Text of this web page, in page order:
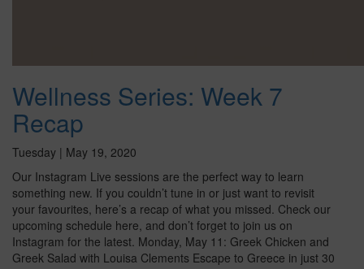
Wellness Series: Week 7
Recap
Tuesday | May 19, 2020
Our Instagram Live sessions are the perfect way to learn
something new. If you couldn’t tune in or just want to revisit
your favourites, here’s a recap of what you missed. Check our
upcoming schedule here, and don’t forget to join us on
Instagram for the latest. Monday, May 11: Greek Chicken and
Greek Salad with Louisa Clements Escape to Greece in just 30